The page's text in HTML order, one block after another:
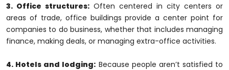
3. Office structures: Often centered in city centers or
areas of trade, office buildings provide a center point for
companies to do business, whether that includes managing
finance, making deals, or managing extra-office activities.
4. Hotels and lodging: Because people aren’t satisfied to